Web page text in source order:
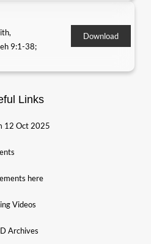
9:1-38;
Download
Links
12 Oct 2025
here
Videos
Archives